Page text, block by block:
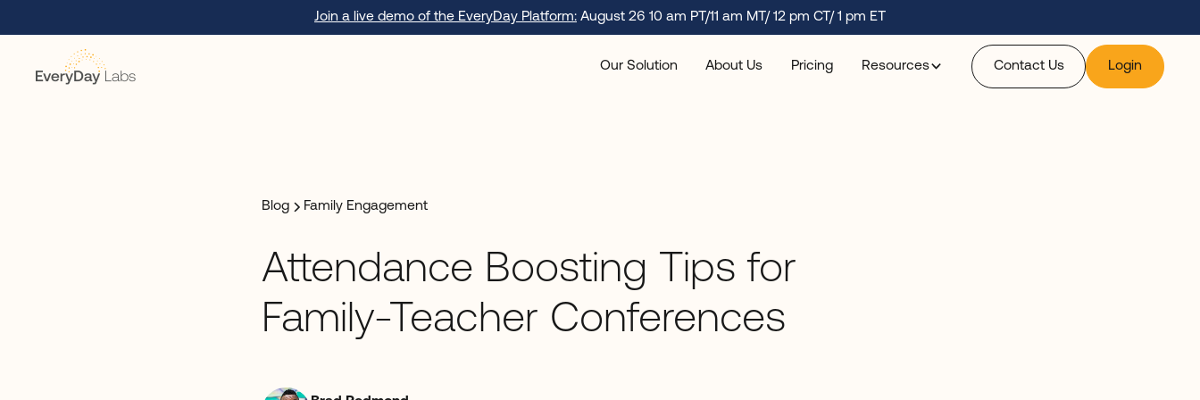
Join a live demo of the EveryDay Platform: August 26 10 am PT/11 am MT/ 12 pm CT/ 1 pm ET
Our Solution About Us Pricing Resources Contact Us Login
Blog Family Engagement
Attendance Boosting Tips for
Family-Teacher Conferences